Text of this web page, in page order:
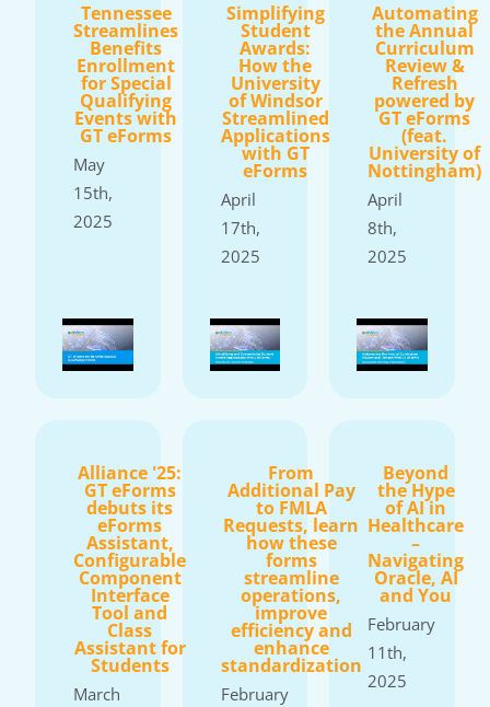
Tennessee
Streamlines
Benefits
Enrollment
for Special
Qualifying
Events with
GT eForms
May
15th,
2025
Simplifying
Student
Awards:
How the
University
of Windsor
Streamlined
Applications
with GT
eForms
April
17th,
2025
Automating
the Annual
Curriculum
Review &
Refresh
powered by
GT eForms
(feat.
University of
Nottingham)
April
8th,
2025
Alliance '25:
GT eForms
debuts its
eForms
Assistant,
Configurable
Component
Interface
Tool and
Class
Assistant for
Students
March
From
Additional Pay
to FMLA
Requests, learn
how these
forms
streamline
operations,
improve
efficiency and
enhance
standardization
February
Beyond
the Hype
of AI in
Healthcare
–
Navigating
Oracle, AI
and You
February
11th,
2025